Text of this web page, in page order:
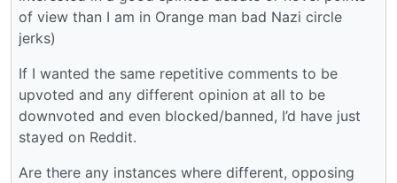
of view than I am in Orange man bad Nazi circle
jerks)
If I wanted the same repetitive comments to be
upvoted and any different opinion at all to be
downvoted and even blocked/banned, I’d have just
stayed on Reddit.
Are there any instances where different, opposing